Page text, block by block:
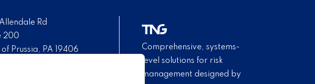
Rd
200
of Prussia, PA 19406
Comprehensive, systems-
level solutions for risk
management designed by